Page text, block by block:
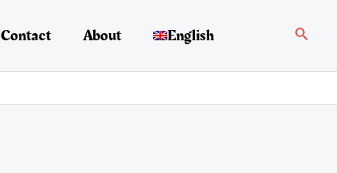
Contact About English Search